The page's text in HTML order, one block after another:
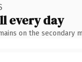
every day
on the secondary